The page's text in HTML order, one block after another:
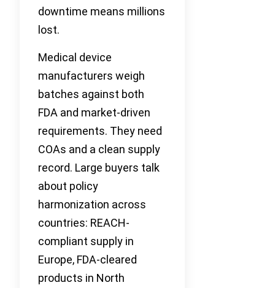
downtime means millions
lost.
Medical device
manufacturers weigh
batches against both
FDA and market-driven
requirements. They need
COAs and a clean supply
record. Large buyers talk
about policy
harmonization across
countries: REACH-
compliant supply in
Europe, FDA-cleared
products in North